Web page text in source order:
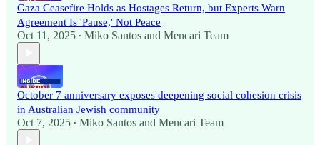
Gaza Ceasefire Holds as Hostages Return, but Experts Warn
Agreement Is 'Pause,' Not Peace
Oct 11, 2025 • Miko Santos and Mencari Team
October 7 anniversary exposes deepening social cohesion crisis
in Australian Jewish community
Oct 7, 2025 • Miko Santos and Mencari Team